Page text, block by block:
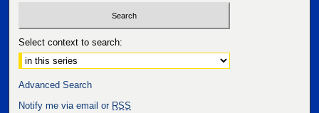
Select context to search:
Advanced Search
Notify me via email or RSS